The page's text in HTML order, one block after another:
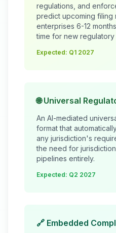
regulations, and
predict upcoming
enterprises 6-12
time for new regulatory
Expected: Q1 2027
🌐 Universal
An AI-mediated
format that
any jurisdiction's
the need for
pipelines entirely.
Expected: Q2 2027
🔗 Embedded